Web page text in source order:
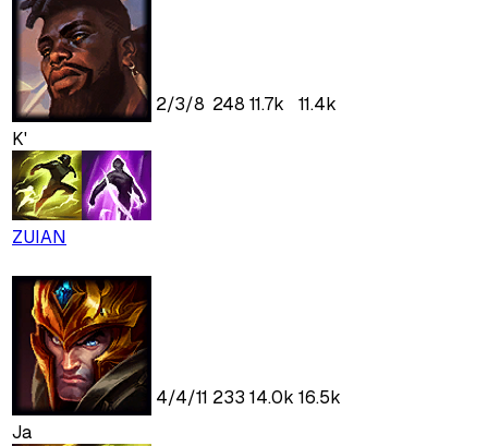
K'
ZUIAN
2/3/8 248 11.7k 11.4k
Ja
4/4/11 233 14.0k 16.5k